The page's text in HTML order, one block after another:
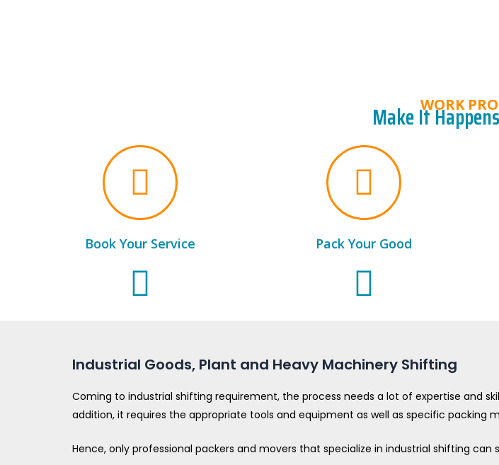
WORK
Make It
Book Your Service Pack Your Good
Industrial Goods, Plant and Heavy Machinery Shifting
Coming to industrial shifting requirement, the process needs a lot of expertise and
addition, it requires the appropriate tools and equipment as well as specific packing
Hence, only professional packers and movers that specialize in industrial shifting